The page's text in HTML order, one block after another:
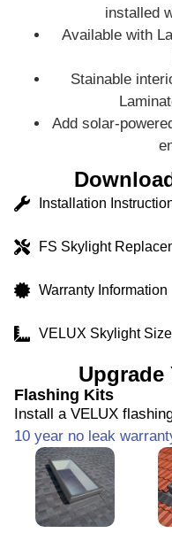
installed
Available with
Stainable
Add
Installation
FS Skylight
Warranty Information
VELUX Skylight
Flashing Kits
Install a VELUX
10 year no leak